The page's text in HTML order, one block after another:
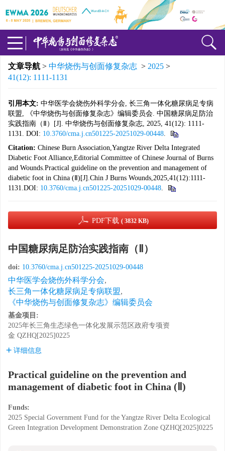
文章导航 > 中华烧伤与创面修复杂志 > 2025 >
41(12): 1111-1131
引用本文: 中华医学会烧伤外科学分会, 长三角一体化糖尿病足专病
联盟, 《中华烧伤与创面修复杂志》编辑委员会. 中国糖尿病足防治
实践指南（Ⅱ）[J]. 中华烧伤与创面修复杂志, 2025, 41(12): 1111-
1131. DOI: 10.3760/cma.j.cn501225-20251029-00448.
Citation: Chinese Burn Association,Yangtze River Delta Integrated
Diabetic Foot Alliance,Editorial Committee of Chinese Journal of Burns
and Wounds.Practical guideline on the prevention and management of
diabetic foot in China (Ⅱ)[J].Chin J Burns Wounds,2025,41(12):1111-
1131.DOI: 10.3760/cma.j.cn501225-20251029-00448.
PDF下载 ( 3832 KB)
中国糖尿病足防治实践指南（Ⅱ）
doi: 10.3760/cma.j.cn501225-20251029-00448
中华医学会烧伤外科学分会,
长三角一体化糖尿病足专病联盟,
《中华烧伤与创面修复杂志》编辑委员会
基金项目:
2025年长三角生态绿色一体化发展示范区政府专项资
金 QZHQ[2025]0225
详细信息
Practical guideline on the prevention and
management of diabetic foot in China (Ⅱ)
Funds:
2025 Special Government Fund for the Yangtze River Delta Ecological
Green Integration Development Demonstration Zone QZHQ[2025]0225